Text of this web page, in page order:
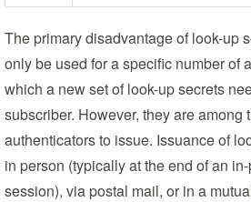
The primary disadvantage of look-up
only be used for a specific number of
which a new set of look-up secrets
subscriber. However, they are among
authenticators to issue. Issuance of
in person (typically at the end of an
session), via postal mail, or in a